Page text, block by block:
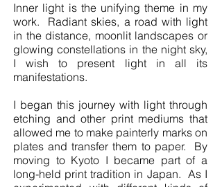
Inner light is the unifying theme in my
work. Radiant skies, a road with light
in the distance, moonlit landscapes or
glowing constellations in the night sky,
I wish to present light in all its
manifestations.
I began this journey with light through
etching and other print mediums that
allowed me to make painterly marks on
plates and transfer them to paper. By
moving to Kyoto I became part of a
long-held print tradition in Japan. As I